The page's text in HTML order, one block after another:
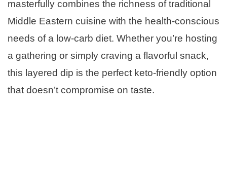
masterfully combines the richness of traditional
Middle Eastern cuisine with the health-conscious
needs of a low-carb diet. Whether you’re hosting
a gathering or simply craving a flavorful snack,
this layered dip is the perfect keto-friendly option
that doesn’t compromise on taste.